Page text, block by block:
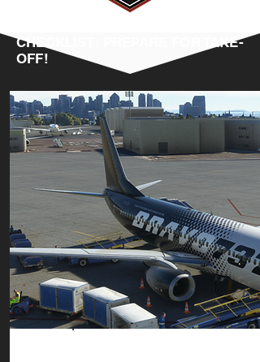
CHECKLIST: PREPARE FOR TAKE-
OFF!